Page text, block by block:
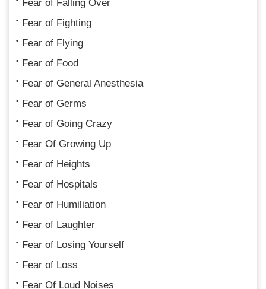
Fear of Falling Over
Fear of Fighting
Fear of Flying
Fear of Food
Fear of General Anesthesia
Fear of Germs
Fear of Going Crazy
Fear Of Growing Up
Fear of Heights
Fear of Hospitals
Fear of Humiliation
Fear of Laughter
Fear of Losing Yourself
Fear of Loss
Fear Of Loud Noises